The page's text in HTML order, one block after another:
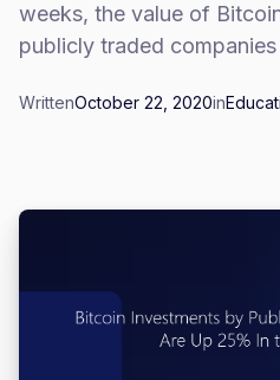
weeks, the value of
publicly traded
WrittenOctober 22, 2020in